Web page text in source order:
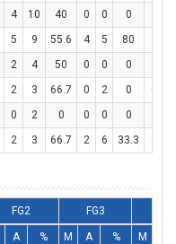
4 10 40 0 0 0
5 9 55.6 4 5 80 2
2 4 50 0 0 0
2 3 66.7 0 2 0 0
0 2 0 0 0 0
2 3 66.7 2 6 33.3 2
FG2 FG3
A % M A % M